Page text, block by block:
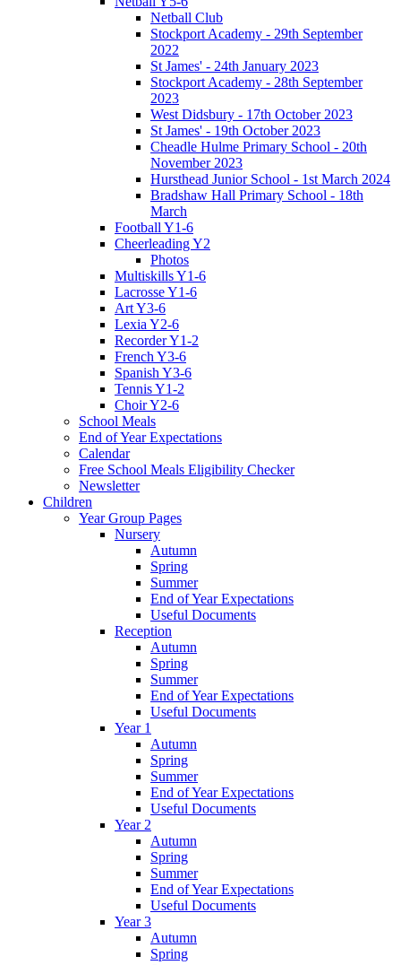
Netball Club
Stockport Academy - 29th September
2022
St James' - 24th January 2023
Stockport Academy - 28th September
2023
West Didsbury - 17th October 2023
St James' - 19th October 2023
Cheadle Hulme Primary School - 20th
November 2023
Hursthead Junior School - 1st March 2024
Bradshaw Hall Primary School - 18th
March
Football Y1-6
Cheerleading Y2
Photos
Multiskills Y1-6
Lacrosse Y1-6
Art Y3-6
Lexia Y2-6
Recorder Y1-2
French Y3-6
Spanish Y3-6
Tennis Y1-2
Choir Y2-6
School Meals
End of Year Expectations
Calendar
Free School Meals Eligibility Checker
Newsletter
Children
Year Group Pages
Nursery
Autumn
Spring
Summer
End of Year Expectations
Useful Documents
Reception
Autumn
Spring
Summer
End of Year Expectations
Useful Documents
Year 1
Autumn
Spring
Summer
End of Year Expectations
Useful Documents
Year 2
Autumn
Spring
Summer
End of Year Expectations
Useful Documents
Year 3
Autumn
Spring